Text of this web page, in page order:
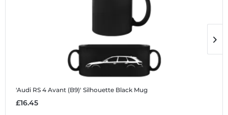
'Audi RS 4 Avant (B9)' Silhouette Black Mug
£16.45